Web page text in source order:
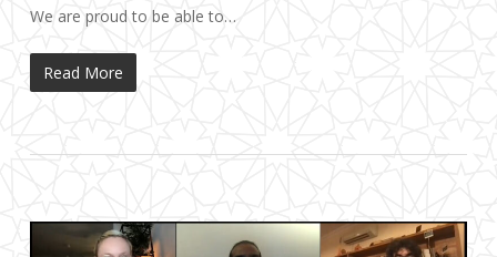
We are proud to be able to…
Read More